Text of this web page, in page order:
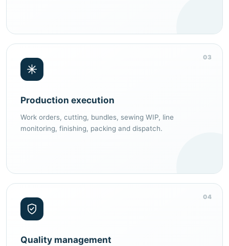
03
Production execution
Work orders, cutting, bundles, sewing WIP, line
monitoring, finishing, packing and dispatch.
04
Quality management